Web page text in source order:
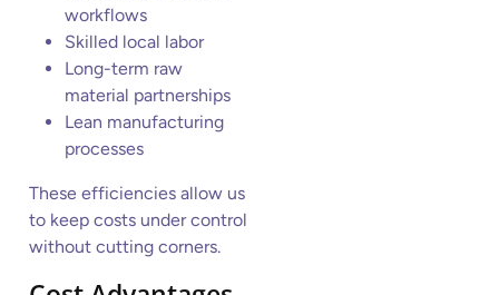
workflows
Skilled local labor
Long-term raw
material partnerships
Lean manufacturing
processes
These efficiencies allow us
to keep costs under control
without cutting corners.